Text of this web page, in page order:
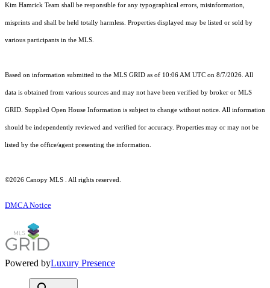
Kim Hamrick Team shall be responsible for any typographical errors, misinformation,
misprints and shall be held totally harmless. Properties displayed may be listed or sold by
various participants in the MLS.
Based on information submitted to the MLS GRID as of 10:06 AM UTC on 8/7/2026. All
data is obtained from various sources and may not have been verified by broker or MLS
GRID. Supplied Open House Information is subject to change without notice. All information
should be independently reviewed and verified for accuracy. Properties may or may not be
listed by the office/agent presenting the information.
©2026 Canopy MLS . All rights reserved.
DMCA Notice
Powered byLuxury Presence